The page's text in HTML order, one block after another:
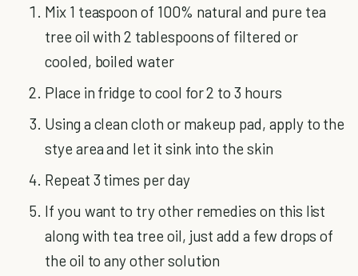
Mix 1 teaspoon of 100% natural and pure tea
tree oil with 2 tablespoons of filtered or
cooled, boiled water
Place in fridge to cool for 2 to 3 hours
Using a clean cloth or makeup pad, apply to the
stye area and let it sink into the skin
Repeat 3 times per day
If you want to try other remedies on this list
along with tea tree oil, just add a few drops of
the oil to any other solution